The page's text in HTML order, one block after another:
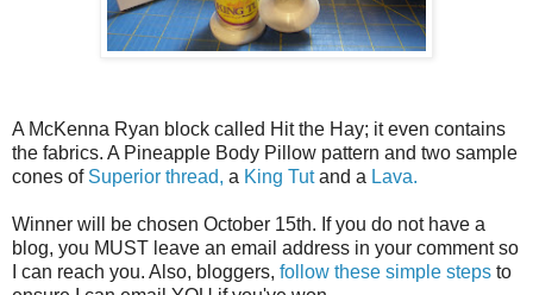
A McKenna Ryan block called Hit the Hay; it even contains
the fabrics. A Pineapple Body Pillow pattern and two sample
cones of Superior thread, a King Tutand a Lava.
Winner will be chosen October 15th. If you do not have a
blog, you MUST leave an email address in your comment so
I can reach you. Also, bloggers, follow these simple steps to